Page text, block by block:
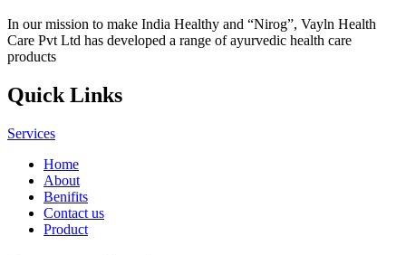
In our mission to make India Healthy and “Nirog”, Vayln Health
Care Pvt Ltd has developed a range of ayurvedic health care
products
Quick Links
Services
Home
About
Benifits
Contact us
Product